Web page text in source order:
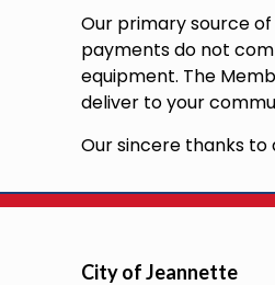
Our primary source
payments do not
equipment. The
deliver to your
Our sincere thanks
City of Jeannette